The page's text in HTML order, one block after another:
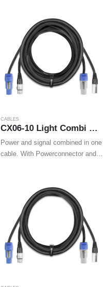
CABLES
CX06-10 Light Combi Cable Powerconnector B – XLR M / Powerconnector A – XLR F 10m
Power and signal combined in one
cable. With Powerconnector and
LED effects, movings heads and
wall washers easy.